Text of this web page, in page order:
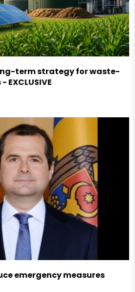
term strategy for waste-
emergency measures